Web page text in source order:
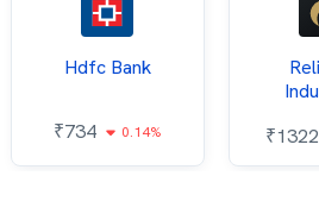
Hdfc Bank
₹734 0.14%
₹1322